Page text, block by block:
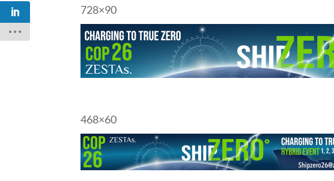
728×90
468×60